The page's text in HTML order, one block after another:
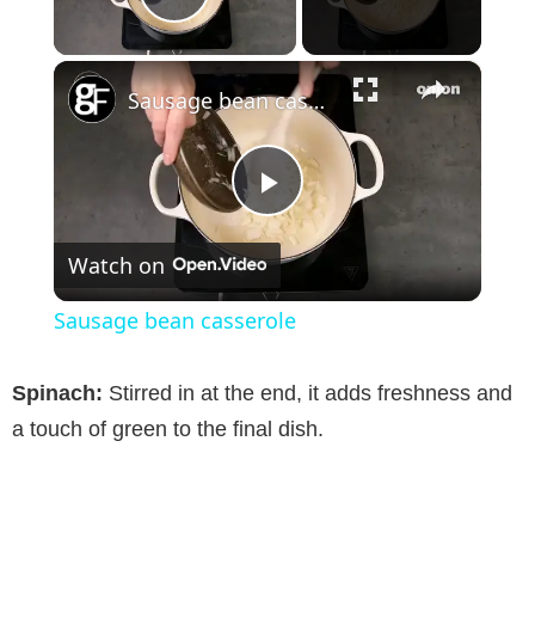
Play Video
×
P
l
y
Sausage bean casserole
Watch on
Sausage bean casserole
Spinach: Stirred in at the end, it adds freshness and
a touch of green to the final dish.